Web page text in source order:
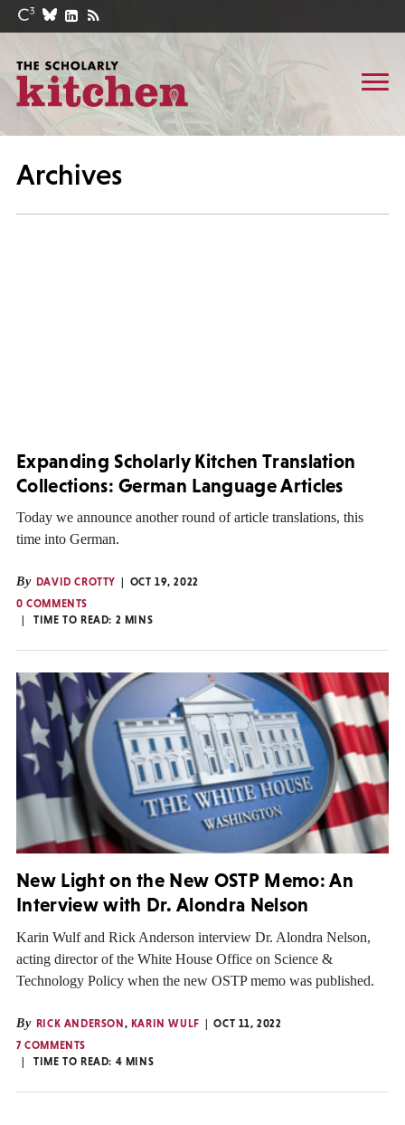
Archives
Expanding Scholarly Kitchen Translation
Collections: German Language Articles
Today we announce another round of article translations, this
time into German.
By DAVID CROTTY
OCT 19, 2022
0 COMMENTS
TIME TO READ: 2 MINS
New Light on the New OSTP Memo: An
Interview with Dr. Alondra Nelson
Karin Wulf and Rick Anderson interview Dr. Alondra Nelson,
acting director of the White House Office on Science &
Technology Policy when the new OSTP memo was published.
By RICK ANDERSON, KARIN WULF
OCT 11, 2022
7 COMMENTS
TIME TO READ: 4 MINS